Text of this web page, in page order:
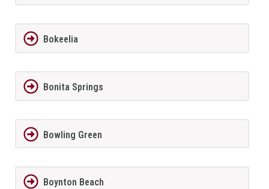
Bokeelia
Bonita Springs
Bowling Green
Boynton Beach